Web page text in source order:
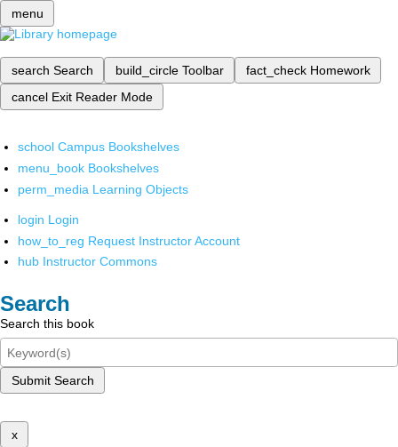
menu
search Search build_circle Toolbar fact_check Homework
cancel Exit Reader Mode
school Campus Bookshelves
menu_book Bookshelves
perm_media Learning Objects
login Login
how_to_reg Request Instructor Account
hub Instructor Commons
Search
Search this book
Submit Search
x